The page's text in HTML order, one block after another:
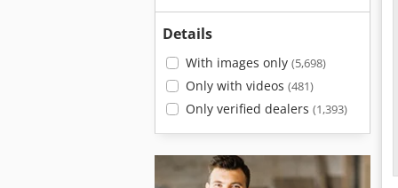
Details
With images only (5,698)
Only with videos (481)
Only verified dealers (1,393)